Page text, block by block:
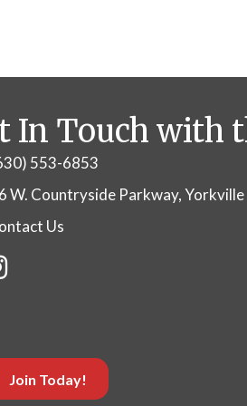
In Touch with
553-6853
W. Countryside Parkway,
Us Us
Join Today!